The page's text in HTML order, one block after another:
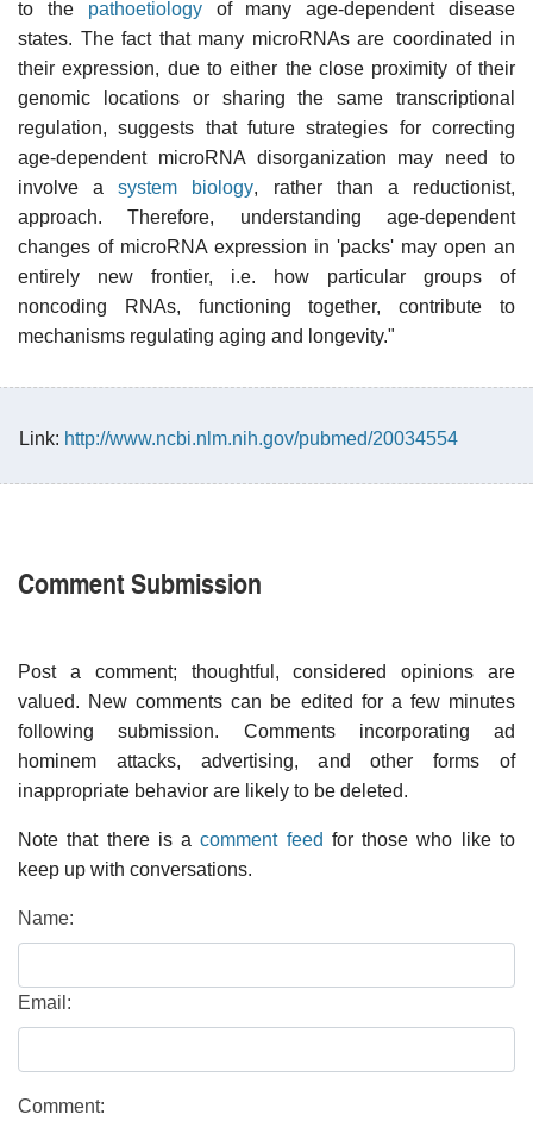
to the pathoetiologyof many age-dependent disease
states. The fact that many microRNAs are coordinated in
their expression, due to either the close proximity of their
genomic locations or sharing the same transcriptional
regulation, suggests that future strategies for correcting
age-dependent microRNA disorganization may need to
involve asystem biology, rather than a reductionist,
approach. Therefore, understanding age-dependent
changes of microRNA expression in 'packs' may open an
entirely new frontier, i.e. how particular groups of
noncoding RNAs, functioning together, contribute to
mechanisms regulating aging and longevity."
Link: http://www.ncbi.nlm.nih.gov/pubmed/20034554
Comment Submission
Post a comment; thoughtful, considered opinions are
valued. New comments can be edited for a few minutes
following submission. Comments incorporating ad
hominem attacks, advertising, and other forms of
inappropriate behavior are likely to be deleted.
Note that there is acomment feed for those who like to
keep up with conversations.
Name:
Email:
Comment: